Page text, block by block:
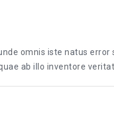
omnis iste natus
ab illo inventore